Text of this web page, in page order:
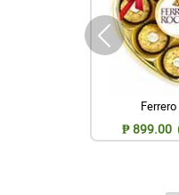
₱ 899.00